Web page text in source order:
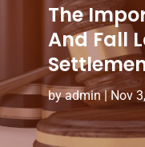
The
And Fall
byadmin|Nov